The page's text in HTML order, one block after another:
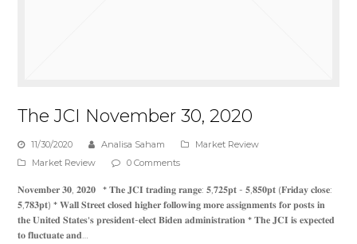
The JCI November 30, 2020
11/30/2020 Analisa Saham
Market Review
Market Review
0 Comments
𝐍𝐨𝐯𝐞𝐦𝐛𝐞𝐫 𝟑𝟎, 𝟐𝟎𝟐𝟎 * 𝐓𝐡𝐞 𝐉𝐂𝐈 𝐭𝐫𝐚𝐝𝐢𝐧𝐠 𝐫𝐚𝐧𝐠𝐞: 𝟓,𝟕𝟐𝟓𝐩𝐭 - 𝟓,𝟖𝟓𝟎𝐩𝐭 (𝐅𝐫𝐢𝐝𝐚𝐲 𝐜𝐥𝐨𝐬𝐞:
𝟓,𝟕𝟖𝟑𝐩𝐭) * 𝐖𝐚𝐥𝐥 𝐒𝐭𝐫𝐞𝐞𝐭 𝐜𝐥𝐨𝐬𝐞𝐝 𝐡𝐢𝐠𝐡𝐞𝐫 𝐟𝐨𝐥𝐥𝐨𝐰𝐢𝐧𝐠 𝐦𝐨𝐫𝐞 𝐚𝐬𝐬𝐢𝐠𝐧𝐦𝐞𝐧𝐭𝐬 𝐟𝐨𝐫 𝐩𝐨𝐬𝐭𝐬 𝐢𝐧
𝐭𝐡𝐞 𝐔𝐧𝐢𝐭𝐞𝐝 𝐒𝐭𝐚𝐭𝐞𝐬'𝐬 𝐩𝐫𝐞𝐬𝐢𝐝𝐞𝐧𝐭-𝐞𝐥𝐞𝐜𝐭 𝐁𝐢𝐝𝐞𝐧 𝐚𝐝𝐦𝐢𝐧𝐢𝐬𝐭𝐫𝐚𝐭𝐢𝐨𝐧 * 𝐓𝐡𝐞 𝐉𝐂𝐈 𝐢𝐬 𝐞𝐱𝐩𝐞𝐜𝐭𝐞𝐝
𝐭𝐨 𝐟𝐥𝐮𝐜𝐭𝐮𝐚𝐭𝐞 𝐚𝐧𝐝…